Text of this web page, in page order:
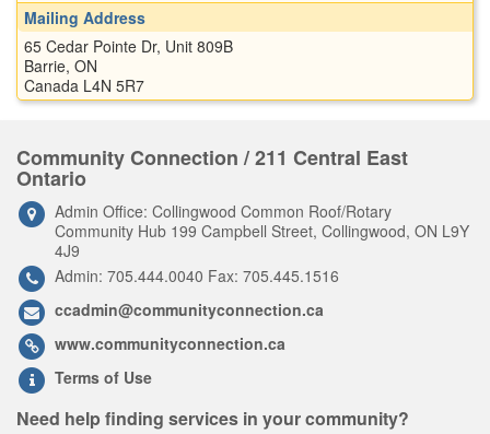
Mailing Address
65 Cedar Pointe Dr, Unit 809B
Barrie, ON
Canada L4N 5R7
Community Connection / 211 Central East
Ontario
Admin Office: Collingwood Common Roof/Rotary
Community Hub 199 Campbell Street, Collingwood, ON L9Y
4J9
Admin: 705.444.0040 Fax: 705.445.1516
ccadmin@communityconnection.ca
www.communityconnection.ca
Terms of Use
Need help finding services in your community?